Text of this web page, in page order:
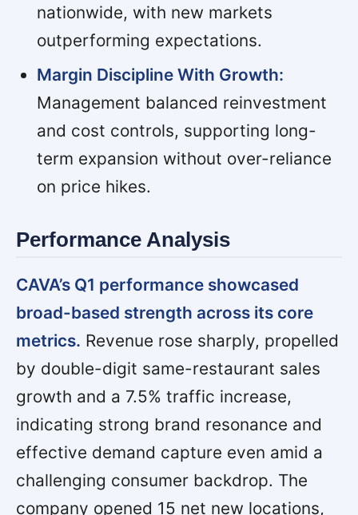
nationwide, with new markets
outperforming expectations.
Margin Discipline With Growth:
Management balanced reinvestment
and cost controls, supporting long-
term expansion without over-reliance
on price hikes.
Performance Analysis
CAVA’s Q1 performance showcased
broad-based strength across its core
metrics. Revenue rose sharply, propelled
by double-digit same-restaurant sales
growth and a 7.5% traffic increase,
indicating strong brand resonance and
effective demand capture even amid a
challenging consumer backdrop. The
company opened 15 net new locations,